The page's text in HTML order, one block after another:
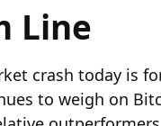
Line
crash today is
to weigh on